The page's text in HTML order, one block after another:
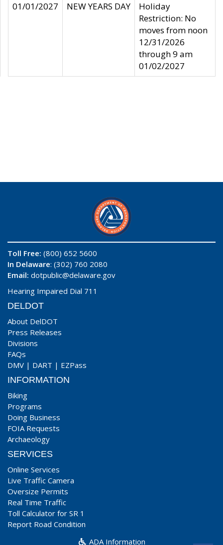
01/01/2027
NEW YEARS DAY
Holiday
Restriction: No
moves from noon
12/31/2026
through 9 am
01/02/2027
Toll Free: (800) 652 5600
In Delaware: (302) 760 2080
Email: dotpublic@delaware.gov
Hearing Impaired Dial 711
DELDOT
About DelDOT
Press Releases
Divisions
FAQs
DMV | DART | EZPass
INFORMATION
Biking
Programs
Doing Business
FOIA Requests
Archaeology
SERVICES
Online Services
Live Traffic Camera
Oversize Permits
Real Time Traffic
Toll Calculator for SR 1
Report Road Condition
ADA Information